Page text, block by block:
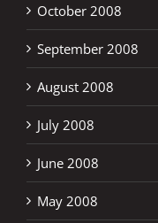
October 2008
September 2008
August 2008
July 2008
June 2008
May 2008